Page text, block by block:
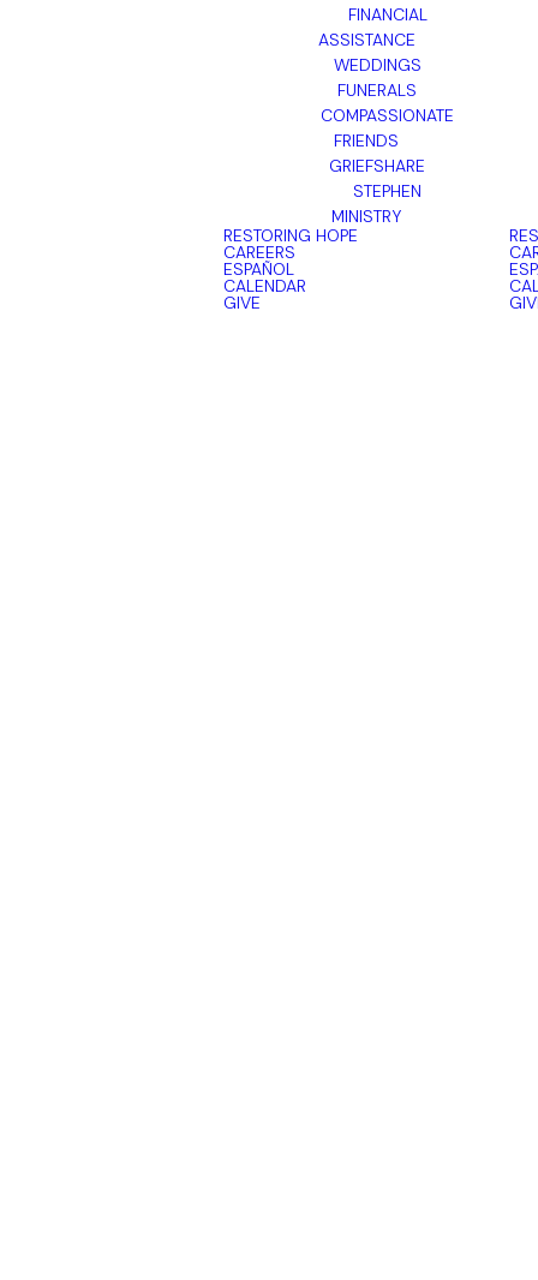
FINANCIAL
ASSISTANCE
WEDDINGS
FUNERALS
COMPASSIONATE
FRIENDS
GRIEFSHARE
STEPHEN
MINISTRY
RESTORING HOPE
CAREERS
ESPAÑOL
CALENDAR
GIVE